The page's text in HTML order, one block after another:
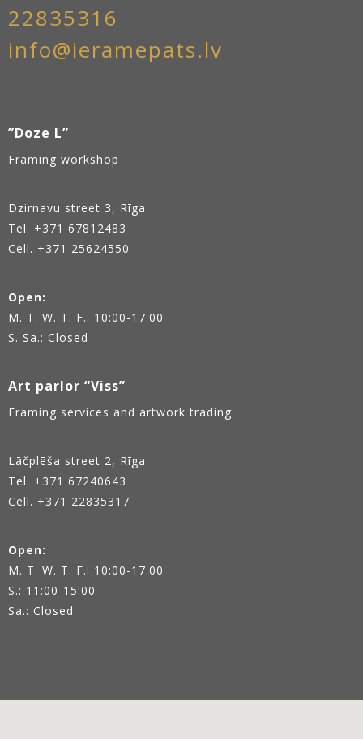
22835316
info@ieramepats.lv
”Doze L”
Framing workshop
Dzirnavu street 3, Rīga
Tel. +371 67812483
Cell. +371 25624550
Open:
M. T. W. T. F.: 10:00-17:00
S. Sa.: Closed
Art parlor “Viss”
Framing services and artwork trading
Lāčplēša street 2, Rīga
Tel. +371 67240643
Cell. +371 22835317
Open:
M. T. W. T. F.: 10:00-17:00
S.: 11:00-15:00
Sa.: Closed